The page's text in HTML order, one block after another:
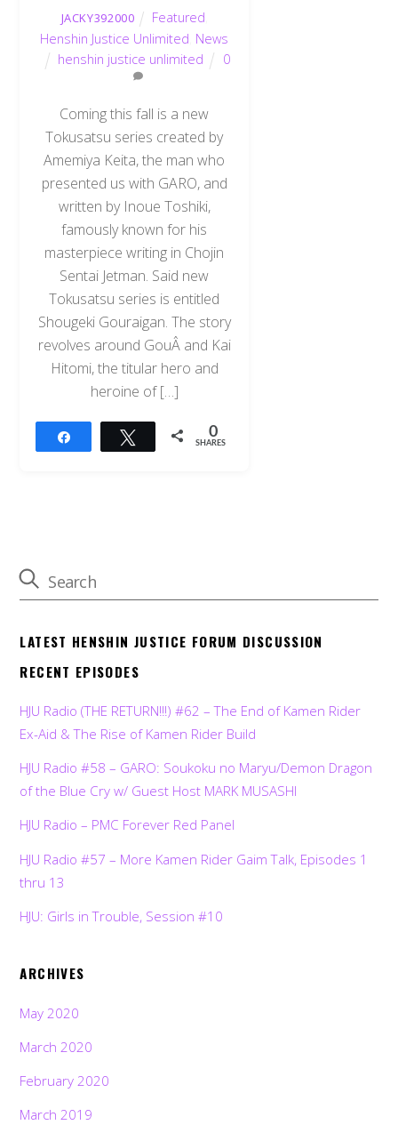
JACKY392000 Featured
Henshin Justice Unlimited News
henshin justice unlimited
0
Coming this fall is a new
Tokusatsu series created by
Amemiya Keita, the man who
presented us with GARO, and
written by Inoue Toshiki,
famously known for his
masterpiece writing in Chojin
Sentai Jetman. Said new
Tokusatsu series is entitled
Shougeki Gouraigan. The story
revolves around GouÂ and Kai
Hitomi, the titular hero and
heroine of […]
Tweet 0
SHARES
LATEST HENSHIN JUSTICE FORUM DISCUSSION
RECENT EPISODES
HJU Radio (THE RETURN!!!) #62 – The End of Kamen Rider
Ex-Aid & The Rise of Kamen Rider Build
HJU Radio #58 – GARO: Soukoku no Maryu/Demon Dragon
of the Blue Cry w/ Guest Host MARK MUSASHI
HJU Radio – PMC Forever Red Panel
HJU Radio #57 – More Kamen Rider Gaim Talk, Episodes 1
thru 13
HJU: Girls in Trouble, Session #10
ARCHIVES
May 2020
March 2020
February 2020
March 2019